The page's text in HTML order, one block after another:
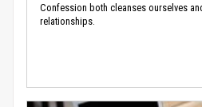
Confession both cleanses ourselves
relationships.